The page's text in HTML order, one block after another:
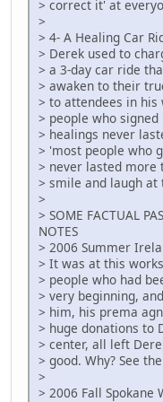
> correct it' at
>
> 4- A Healing Car
> Derek used to
> a 3-day car ride
> awaken to their
> to attendees in
> people who
> healings never
> 'most people who
> never lasted more
> smile and laugh at
>
> SOME FACTUAL
NOTES
> 2006 Summer
> It was at this
> people who had
> very beginning,
> him, his prema
> huge donations to
> center, all left
> good. Why? See
>
> 2006 Fall Spokane